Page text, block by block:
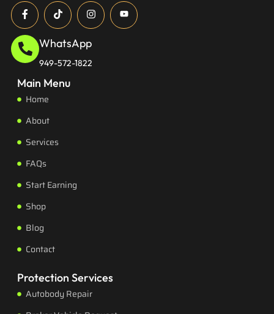
WhatsApp
949-572-1822
Main Menu
Home
About
Services
FAQs
Start Earning
Shop
Blog
Contact
Protection Services
Autobody Repair